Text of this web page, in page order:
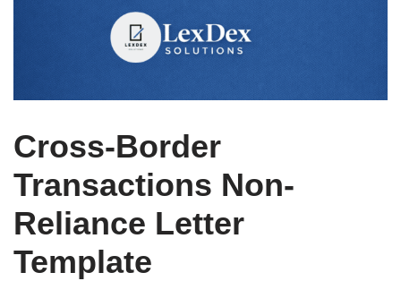
Cross-Border
Transactions Non-
Reliance Letter
Template